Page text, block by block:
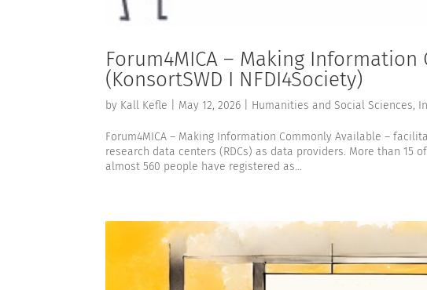
Forum4MICA – Making Information
(KonsortSWD I NFDI4Society)
by Kall Kefle May 12, 2026 Humanities and Social Sciences,
Forum4MICA – Making Information Commonly Available –
research data centers (RDCs) as data providers. More than 15
almost 560 people have registered as...